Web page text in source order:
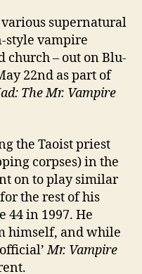
supernatural
style vampire
church – out on Blu-
22nd as part of
The Mr. Vampire
the Taoist priest
corpses) in the
on to play similar
the rest of his
44 in 1997. He
himself, and while
Mr. Vampire